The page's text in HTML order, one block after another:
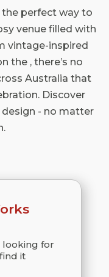
perfect way to
venue filled with
vintage-inspired
the , there’s no
Australia that
Discover
- no matter
looking for
it